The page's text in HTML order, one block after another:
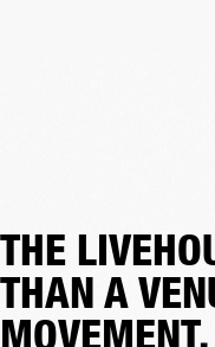
THE
THAN A
MOVEMENT.